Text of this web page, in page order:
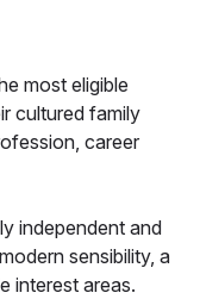
most eligible
cultured family
career
independent and
sensibility, a
interest areas.